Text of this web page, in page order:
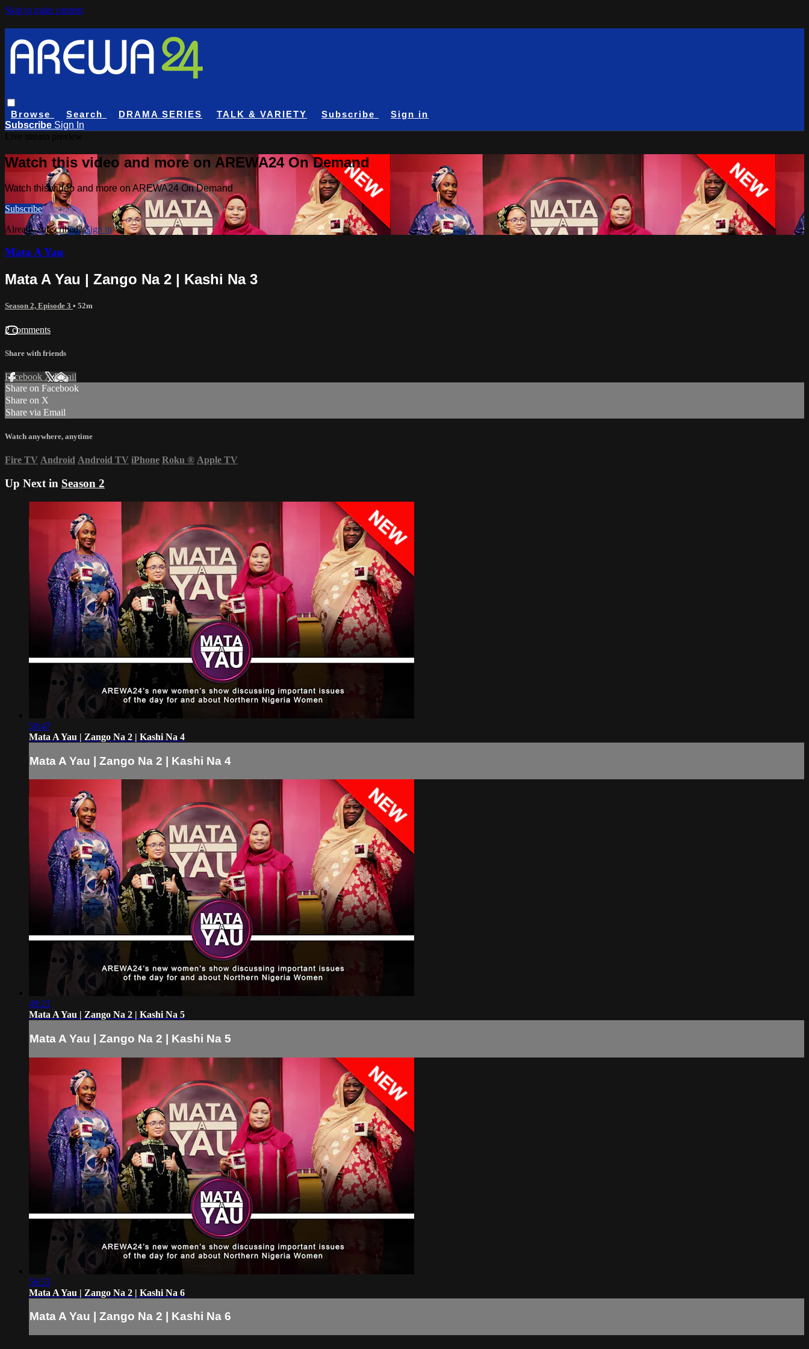
Skip to main content
Browse Search DRAMA SERIES TALK & VARIETY Subscribe
Sign in
Subscribe Sign In
Watch this video and more on AREWA24 On Demand
Watch this video and more on AREWA24 On Demand
Subscribe
Already subscribed?Sign in
Mata A Yau
Mata A Yau | Zango Na 2 | Kashi Na 3
Season 2, Episode 3 • 52m
2 comments
Share with friends
Facebook XEmail
Share on Facebook
Share on X
Share via Email
Watch anywhere, anytime
Fire TV Android Android TV iPhone Roku ® Apple TV
Up Next in Season 2
50:47
Mata A Yau | Zango Na 2 | Kashi Na 4
Mata A Yau | Zango Na 2 | Kashi Na 4
49:21
Mata A Yau | Zango Na 2 | Kashi Na 5
Mata A Yau | Zango Na 2 | Kashi Na 5
56:53
Mata A Yau | Zango Na 2 | Kashi Na 6
Mata A Yau | Zango Na 2 | Kashi Na 6